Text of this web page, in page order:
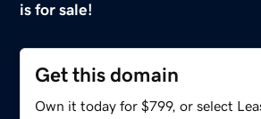
is for sale!
Get this domain
Own it today for $799, or select